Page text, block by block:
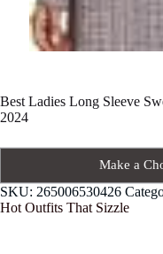
Best Ladies Long Sleeve
2024
Make a
SKU: 265006530426
Hot Outfits That Sizzle